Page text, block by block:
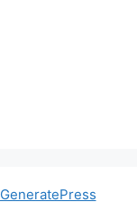
GeneratePress